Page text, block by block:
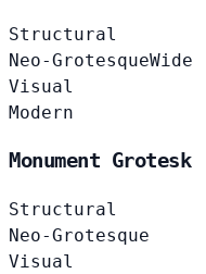
Structural
Neo-GrotesqueWide
Visual
Modern
Monument Grotesk
Structural
Neo-Grotesque
Visual